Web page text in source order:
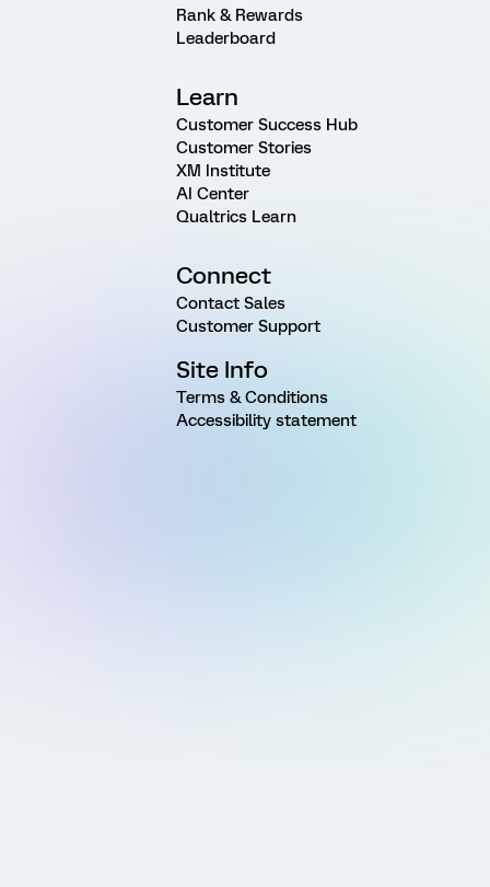
Rank & Rewards
Leaderboard
Learn
Customer Success Hub
Customer Stories
XM Institute
AI Center
Qualtrics Learn
Connect
Contact Sales
Customer Support
Site Info
Terms & Conditions
Accessibility statement